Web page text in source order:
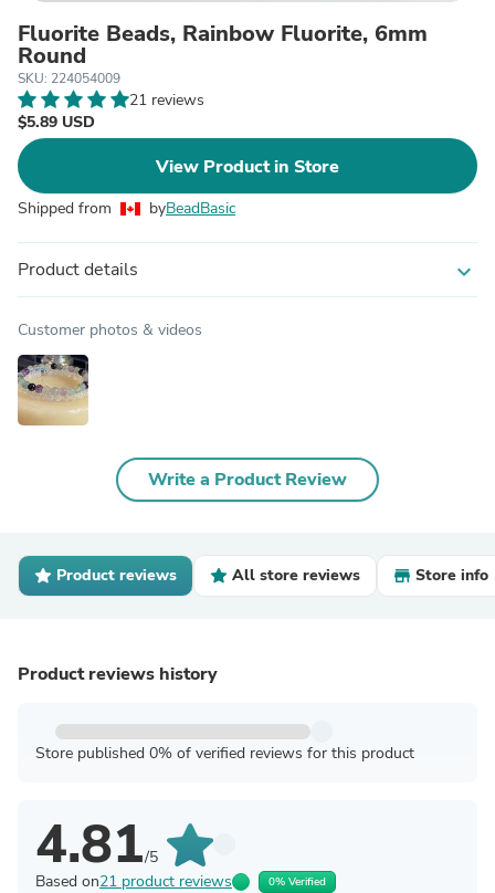
Fluorite Beads, Rainbow Fluorite, 6mm
Round
SKU: 224054009
21 reviews
$5.89 USD
View Product in Store
Shipped from byBeadBasic
Product details expand_more
Customer photos & videos
Write a Product Review
Product reviews All store reviews Store info
Product reviews history
Store published 0% of verified reviews for this product
4.81/5
Based on21 product reviews 0% Verified